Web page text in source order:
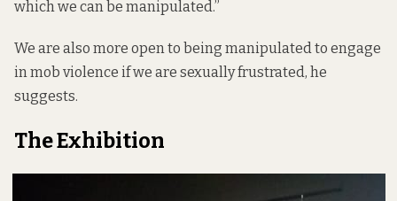
which we can be manipulated.”
We are also more open to being manipulated to engage
in mob violence if we are sexually frustrated, he
suggests.
The Exhibition